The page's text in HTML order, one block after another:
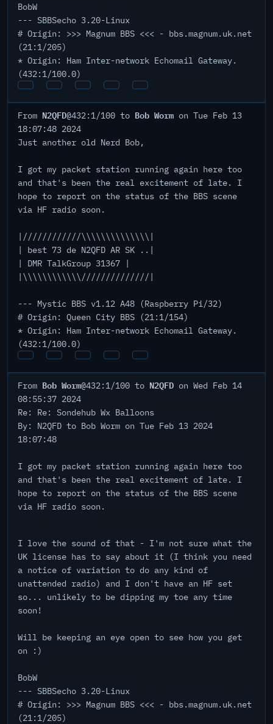
BobW
--- SBBSecho 3.20-Linux
# Origin: >>> Magnum BBS <<< - bbs.magnum.uk.net
(21:1/205)
* Origin: Ham Inter-network Echomail Gateway.
(432:1/100.0)
From N2QFD@432:1/100 to Bob Worm on Tue Feb 13
18:07:48 2024
Just another old Nerd Bob,
I got my packet station running again here too
and that's been the real excitement of late. I
hope to report on the status of the BBS scene
via HF radio soon.
|////////////\\\\\\\\\\\\\\|
| best 73 de N2QFD AR SK ..|
| DMR TalkGroup 31367 |
|\\\\\\\\\\\\//////////////|
--- Mystic BBS v1.12 A48 (Raspberry Pi/32)
# Origin: Queen City BBS (21:1/154)
* Origin: Ham Inter-network Echomail Gateway.
(432:1/100.0)
From Bob Worm@432:1/100 to N2QFD on Wed Feb 14
08:55:37 2024
Re: Re: Sondehub Wx Balloons
By: N2QFD to Bob Worm on Tue Feb 13 2024
18:07:48
I got my packet station running again here too
and that's been the real excitement of late. I
hope to report on the status of the BBS scene
via HF radio soon.
I love the sound of that - I'm not sure what the
UK license has to say about it (I think you need
a notice of variation to do any kind of
unattended radio) and I don't have an HF set
so... unlikely to be dipping my toe any time
soon!
Will be keeping an eye open to see how you get
on :)
BobW
--- SBBSecho 3.20-Linux
# Origin: >>> Magnum BBS <<< - bbs.magnum.uk.net
(21:1/205)